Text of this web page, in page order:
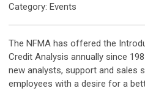
Category: Events
The NFMA has offered the
Credit Analysis annually since
new analysts, support and sales
employees with a desire for a